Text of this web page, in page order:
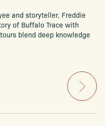
and storyteller, Freddie
of Buffalo Trace with
blend deep knowledge